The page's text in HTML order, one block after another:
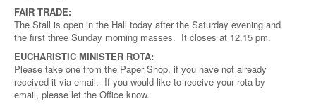
FAIR TRADE:
The Stall is open in the Hall today after the Saturday evening and
the first three Sunday morning masses. It closes at 12.15 pm.
EUCHARISTIC MINISTER ROTA:
Please take one from the Paper Shop, if you have not already
received it via email. If you would like to receive your rota by
email, please let the Office know.